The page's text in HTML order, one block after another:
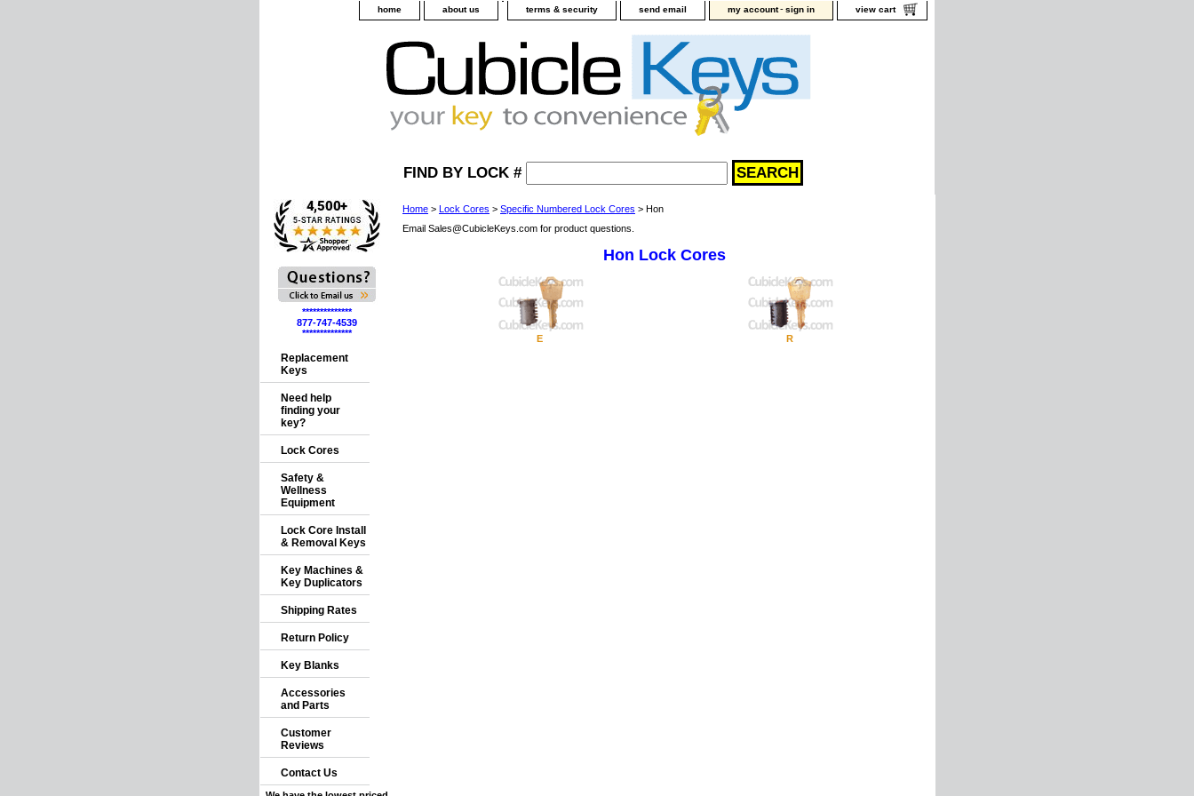
home about us terms & security send email my account-sign in view cart
FIND BY LOCK #
Home > Lock Cores > Specific Numbered Lock Cores > Hon
Email Sales@CubicleKeys.com for product questions.
Hon Lock Cores
E R
**************
877-747-4539
**************
Replacement
Keys
Need help
finding your
key?
Lock Cores
Safety &
Wellness
Equipment
Lock Core Install
& Removal Keys
Key Machines &
Key Duplicators
Shipping Rates
Return Policy
Key Blanks
Accessories
and Parts
Customer
Reviews
Contact Us